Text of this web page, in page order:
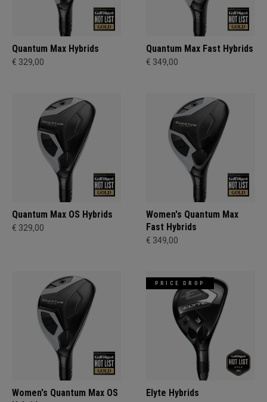
Quantum Max Hybrids
€ 329,00
Quantum Max Fast Hybrids
€ 349,00
Quantum Max OS Hybrids
€ 329,00
Women's Quantum Max
Fast Hybrids
€ 349,00
Women's Quantum Max OS
PRICE DROP
Elyte Hybrids